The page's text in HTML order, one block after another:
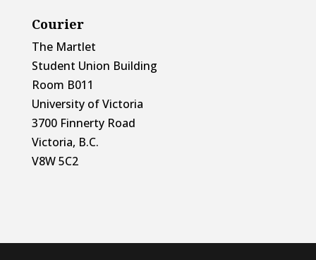
Courier
The Martlet
Student Union Building
Room B011
University of Victoria
3700 Finnerty Road
Victoria, B.C.
V8W 5C2